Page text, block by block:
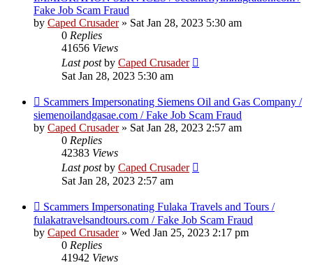
Fake Job Scam Fraud
by Caped Crusader» Sat Jan 28, 2023 5:30 am
0 Replies
41656 Views
Last postby Caped Crusader
Sat Jan 28, 2023 5:30 am
Scammers Impersonating Siemens Oil and Gas Company /
siemenoilandgasae.com / Fake Job Scam Fraud
by Caped Crusader» Sat Jan 28, 2023 2:57 am
0 Replies
42383 Views
Last postby Caped Crusader
Sat Jan 28, 2023 2:57 am
Scammers Impersonating Fulaka Travels and Tours /
fulakatravelsandtours.com / Fake Job Scam Fraud
by Caped Crusader» Wed Jan 25, 2023 2:17 pm
0 Replies
41942 Views